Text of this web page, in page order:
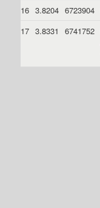
16 3.8204 6723904
17 3.8331 6741752